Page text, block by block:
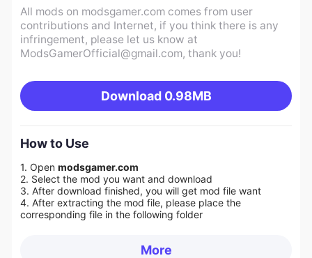
All mods on modsgamer.com comes from user
contributions and Internet, if you think there is any
infringement, please let us know at
ModsGamerOfficial@gmail.com, thank you!
Download 0.98MB
How to Use
1. Open modsgamer.com
2. Select the mod you want and download
3. After download finished, you will get mod file want
4. After extracting the mod file, please place the
corresponding file in the following folder
More